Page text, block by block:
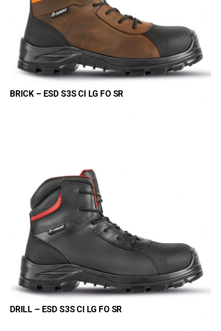
BRICK – ESD S3S CI LG FO SR
DRILL – ESD S3S CI LG FO SR